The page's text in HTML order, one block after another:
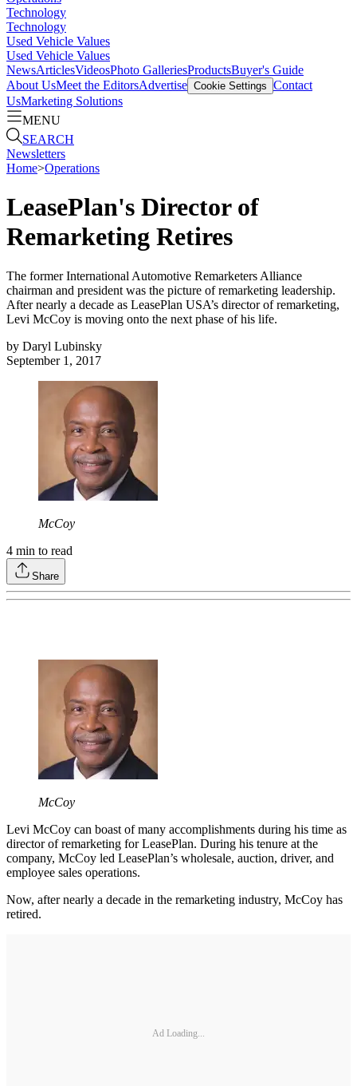
Technology
Technology
Used Vehicle Values
Used Vehicle Values
NewsArticlesVideosPhoto GalleriesProductsBuyer's Guide
About UsMeet the EditorsAdvertise Cookie Settings Contact
UsMarketing Solutions
MENU
SEARCH
Newsletters
Home>Operations
LeasePlan's Director of
Remarketing Retires
The former International Automotive Remarketers Alliance
chairman and president was the picture of remarketing leadership.
After nearly a decade as LeasePlan USA’s director of remarketing,
Levi McCoy is moving onto the next phase of his life.
by Daryl Lubinsky
September 1, 2017
McCoy
4 min to read
Share
McCoy
Levi McCoy can boast of many accomplishments during his time as
director of remarketing for LeasePlan. During his tenure at the
company, McCoy led LeasePlan’s wholesale, auction, driver, and
employee sales operations.
Now, after nearly a decade in the remarketing industry, McCoy has
retired.
Ad Loading...